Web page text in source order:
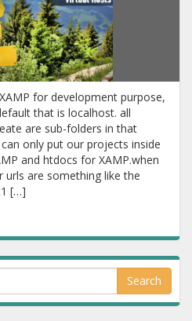
for development purpose,
that is localhost. all
are sub-folders in that
only put our projects inside
and htdocs for XAMP.when
are something like the
[…]
Search